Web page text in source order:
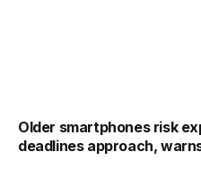
Older smartphones risk
deadlines approach,